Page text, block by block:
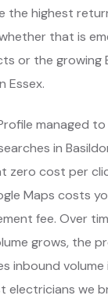
the highest
that is
or the growing
Essex.
managed
in
zero cost per
Maps costs
fee. Over
grows, the
inbound
electricians we